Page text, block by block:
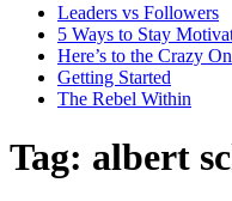
Leaders vs Followers
5 Ways to Stay
Here’s to the Crazy
Getting Started
The Rebel Within
Tag: albert